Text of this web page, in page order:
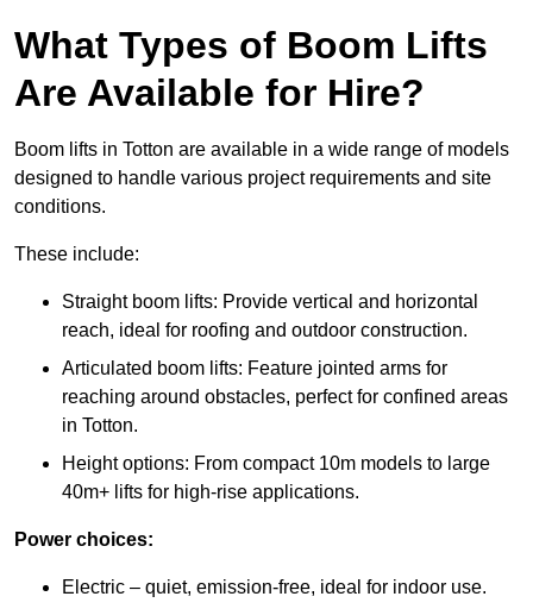
What Types of Boom Lifts
Are Available for Hire?
Boom lifts in Totton are available in a wide range of models
designed to handle various project requirements and site
conditions.
These include:
Straight boom lifts: Provide vertical and horizontal
reach, ideal for roofing and outdoor construction.
Articulated boom lifts: Feature jointed arms for
reaching around obstacles, perfect for confined areas
in Totton.
Height options: From compact 10m models to large
40m+ lifts for high-rise applications.
Power choices:
Electric – quiet, emission-free, ideal for indoor use.